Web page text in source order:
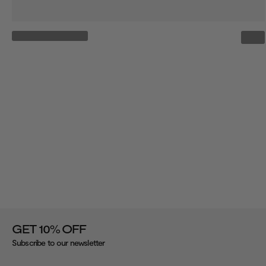
GET 10%OFF
Subscribe to our newsletter